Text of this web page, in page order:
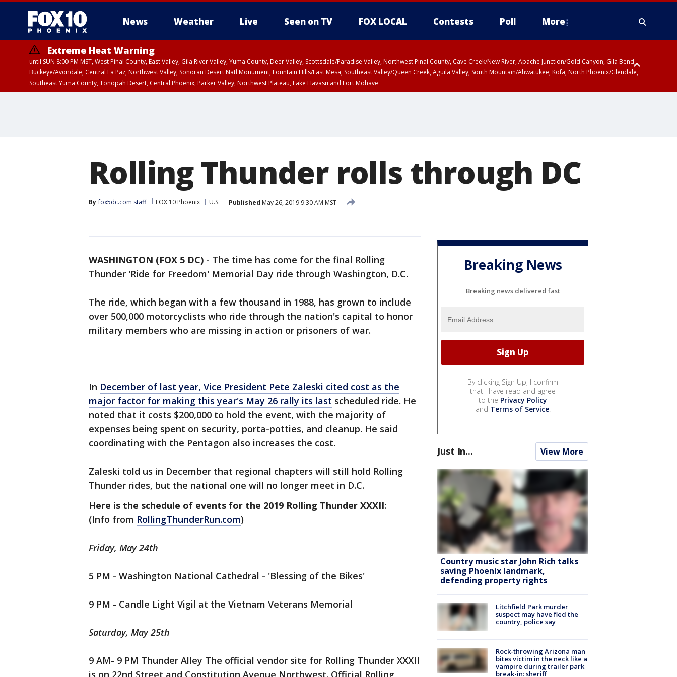
News Weather Live Seen on TV FOX LOCAL Contests Poll More
Extreme Heat Warning
until SUN 8:00 PM MST, West Pinal County, East Valley, Gila River Valley, Yuma County, Deer Valley, Scottsdale/Paradise Valley, Northwest Pinal County, Cave Creek/New River, Apache Junction/Gold Canyon, Gila Bend,
Buckeye/Avondale, Central La Paz, Northwest Valley, Sonoran Desert Natl Monument, Fountain Hills/East Mesa, Southeast Valley/Queen Creek, Aguila Valley, South Mountain/Ahwatukee, Kofa, North Phoenix/Glendale,
Southeast Yuma County, Tonopah Desert, Central Phoenix, Parker Valley, Northwest Plateau, Lake Havasu and Fort Mohave
Rolling Thunder rolls through DC
By fox5dc.com staff FOX 10 Phoenix U.S. Published May 26, 2019 9:30 AM MST
WASHINGTON (FOX 5 DC) - The time has come for the final Rolling
Thunder 'Ride for Freedom' Memorial Day ride through Washington, D.C.
The ride, which began with a few thousand in 1988, has grown to include
over 500,000 motorcyclists who ride through the nation's capital to honor
military members who are missing in action or prisoners of war.
In December of last year, Vice President Pete Zaleski cited cost as the
major factor for making this year's May 26 rally its last scheduled ride. He
noted that it costs $200,000 to hold the event, with the majority of
expenses being spent on security, porta-potties, and cleanup. He said
coordinating with the Pentagon also increases the cost.
Zaleski told us in December that regional chapters will still hold Rolling
Thunder rides, but the national one will no longer meet in D.C.
Here is the schedule of events for the 2019 Rolling Thunder XXXII:
(Info from RollingThunderRun.com)
Friday, May 24th
5 PM - Washington National Cathedral - 'Blessing of the Bikes'
9 PM - Candle Light Vigil at the Vietnam Veterans Memorial
Saturday, May 25th
9 AM- 9 PM Thunder Alley The official vendor site for Rolling Thunder XXXII
is on 22nd Street and Constitution Avenue Northwest. Official Rolling
Breaking News
Breaking news delivered fast
By clicking Sign Up, I confirm
that I have read and agree
to the Privacy Policy
and Terms of Service.
Just In... View More
Country music star John Rich talks
saving Phoenix landmark,
defending property rights
Litchfield Park murder
suspect may have fled the
country, police say
Rock-throwing Arizona man
bites victim in the neck like a
vampire during trailer park
break-in: sheriff